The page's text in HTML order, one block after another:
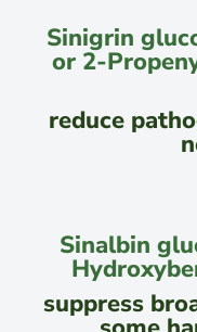
Sinigrin
or 2-
reduce
Sinalbin
suppress